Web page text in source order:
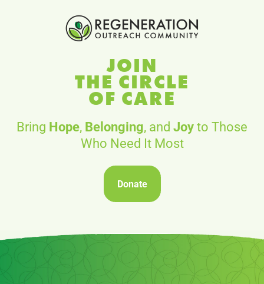
JOIN
THE CIRCLE
OF CARE
Bring Hope, Belonging, and Joyto Those
Who Need It Most
Donate